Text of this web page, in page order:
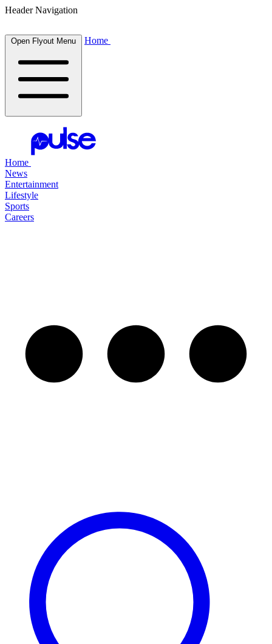
Header Navigation
Open Flyout Menu Home
Home
News
Entertainment
Lifestyle
Sports
Careers